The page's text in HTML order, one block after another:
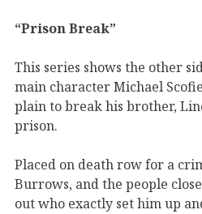
“Prison Break”
This series shows the other
main character Michael
plain to break his brother,
prison.
Placed on death row for a
Burrows, and the people
out who exactly set him up